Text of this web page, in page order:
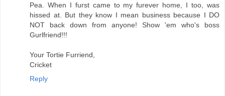
Pea. When I furst came to my furever home, I too, was
hissed at. But they know I mean business because I DO
NOT back down from anyone! Show 'em who's boss
Gurlfriend!!!
Your Tortie Furriend,
Cricket
Reply